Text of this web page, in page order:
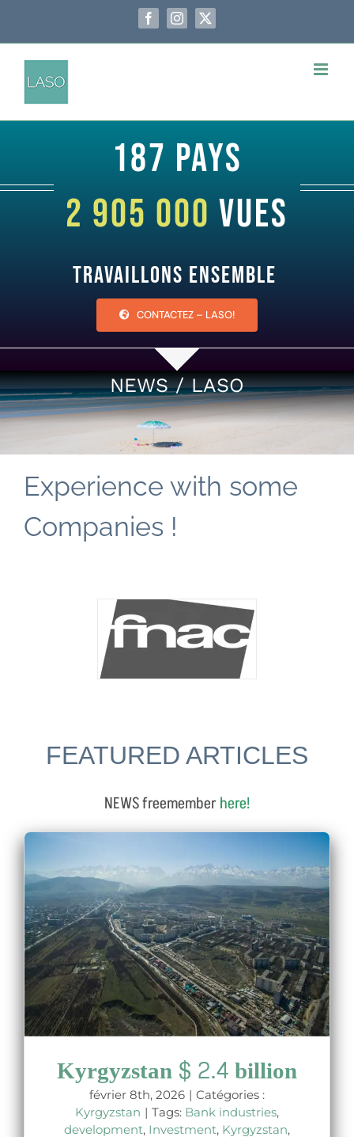
FacebookInstagram
X
187 pays
2 905 000 vues
Travaillons ensemble
CONTACTEZ – LASO!
NEWS / LASO
Experience with some
Companies !
FEATURED ARTICLES
NEWS freememberhere!
Kyrgyzstan $ 2.4 billion
février 8th, 2026 | Catégories :
Kyrgyzstan | Tags: Bank industries,
development, Investment, Kyrgyzstan,